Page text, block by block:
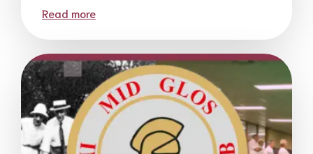
Read more